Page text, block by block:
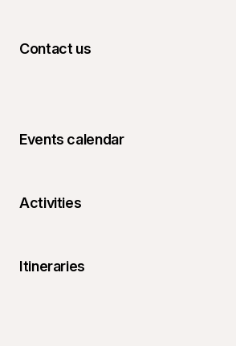
Contact us
Events calendar
Activities
Itineraries